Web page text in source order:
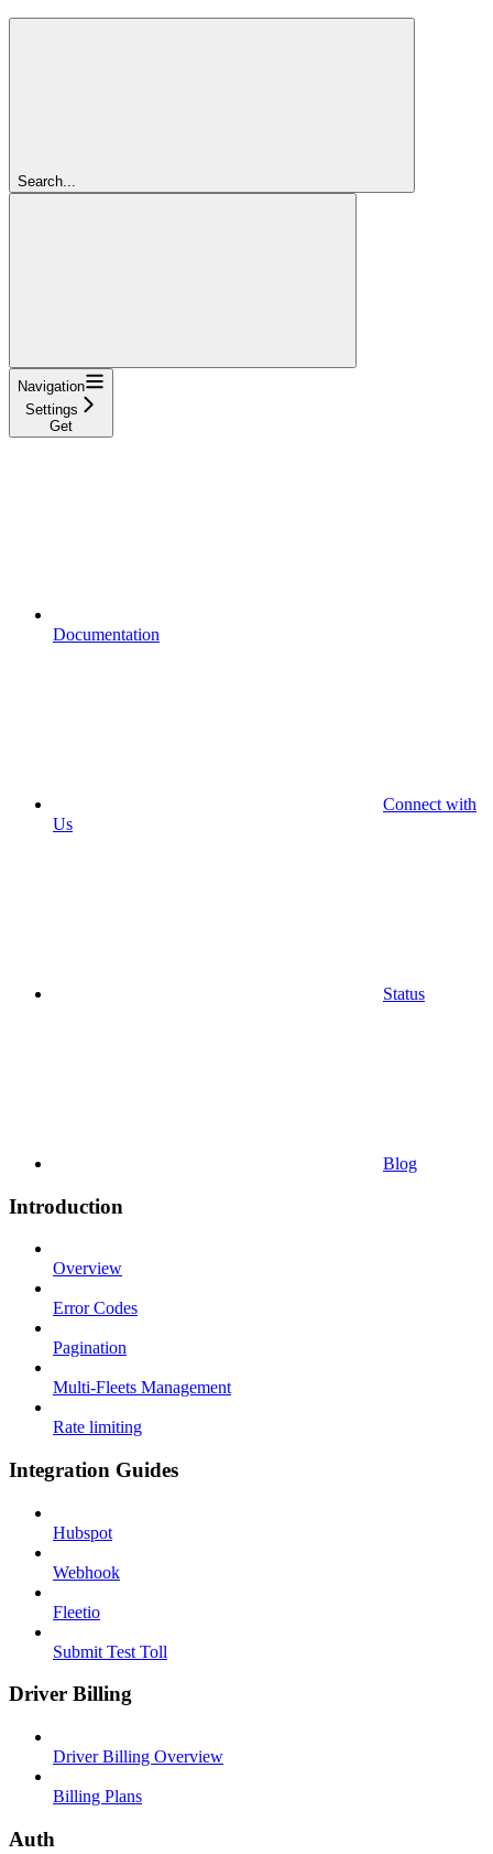
Search...
Navigation
Settings
Get
Documentation
Connect with
Us
Status
Blog
Introduction
Overview
Error Codes
Pagination
Multi-Fleets Management
Rate limiting
Integration Guides
Hubspot
Webhook
Fleetio
Submit Test Toll
Driver Billing
Driver Billing Overview
Billing Plans
Auth